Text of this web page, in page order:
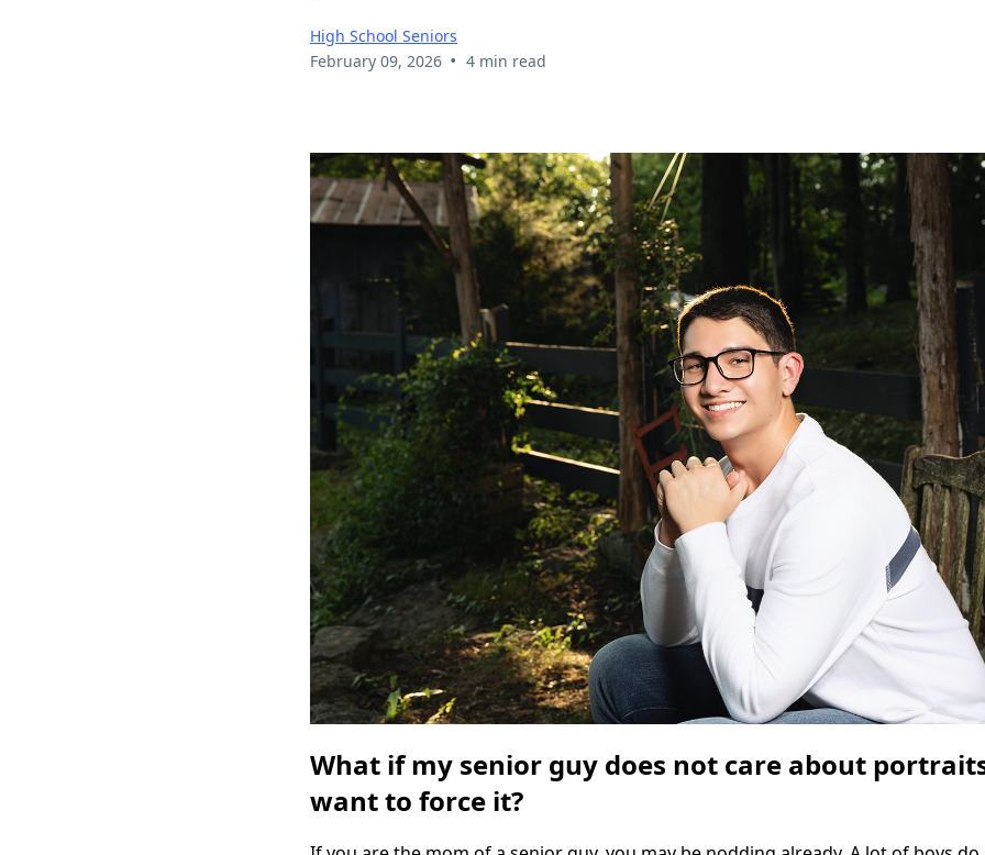
High School Seniors
February 09, 2026 • 4 min read
What if my senior guy does not care about
want to force it?